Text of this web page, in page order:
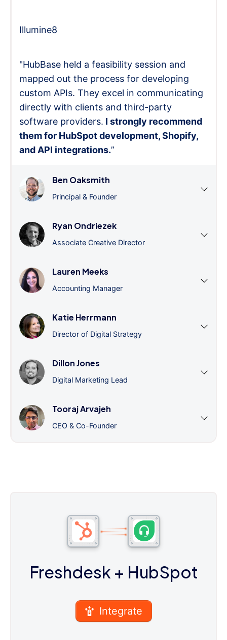
Illumine8
"HubBase held a feasibility session and
mapped out the process for developing
custom APIs. They excel in communicating
directly with clients and third-party
software providers. I strongly recommend
them for HubSpot development, Shopify,
and API integrations.”
Ben Oaksmith
Principal & Founder
Ryan Ondriezek
Associate Creative Director
Lauren Meeks
Accounting Manager
Katie Herrmann
Director of Digital Strategy
Dillon Jones
Digital Marketing Lead
Tooraj Arvajeh
CEO & Co-Founder
Freshdesk + HubSpot
Integrate